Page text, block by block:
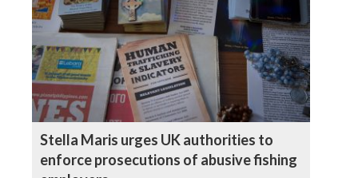
Stella Maris urges UK authorities to
enforce prosecutions of abusive fishing